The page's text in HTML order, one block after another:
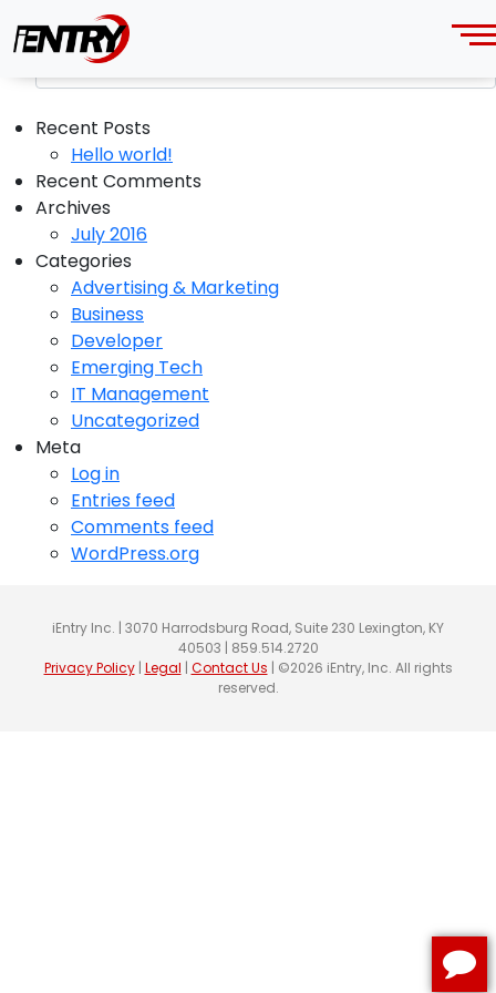
Category: IT Management
Recent Posts
Hello world!
Recent Comments
Archives
July 2016
Categories
Advertising & Marketing
Business
Developer
Emerging Tech
IT Management
Uncategorized
Meta
Log in
Entries feed
Comments feed
WordPress.org
iEntry Inc. | 3070 Harrodsburg Road, Suite 230 Lexington, KY
40503 | 859.514.2720
Privacy Policy| Legal | Contact Us | ©2026 iEntry, Inc. All rights
reserved.